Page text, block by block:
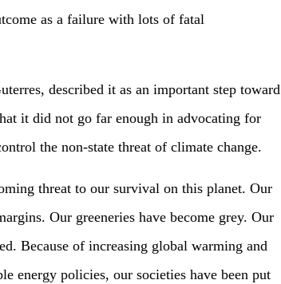
as a failure with lots of fatal
described it as an important step toward
it did not go far enough in advocating for
the non-state threat of climate change.
threat to our survival on this planet. Our
Our greeneries have become grey. Our
Because of increasing global warming and
energy policies, our societies have been put